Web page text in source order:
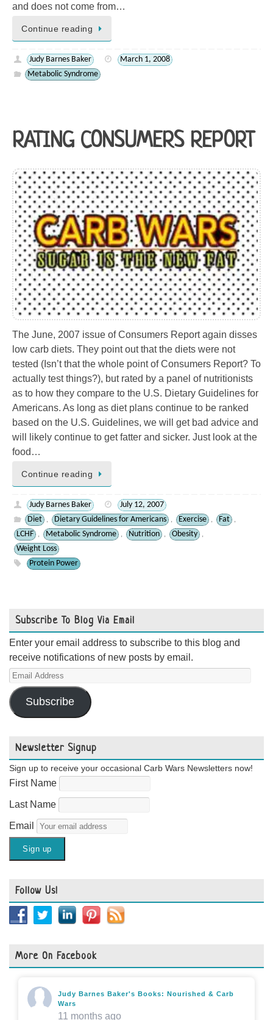
and does not come from…
Continue reading
Judy Barnes Baker
March 1, 2008
Metabolic Syndrome
RATING CONSUMERS REPORT
The June, 2007 issue of Consumers Report again disses
low carb diets. They point out that the diets were not
tested (Isn’t that the whole point of Consumers Report? To
actually test things?), but rated by a panel of nutritionists
as to how they compare to the U.S. Dietary Guidelines for
Americans. As long as diet plans continue to be ranked
based on the U.S. Guidelines, we will get bad advice and
will likely continue to get fatter and sicker. Just look at the
food…
Continue reading
Judy Barnes Baker
July 12, 2007
Diet
, Dietary Guidelines for Americans , Exercise , Fat ,
LCHF , Metabolic Syndrome , Nutrition , Obesity ,
Weight Loss
Protein Power
Subscribe To Blog Via Email
Enter your email address to subscribe to this blog and
receive notifications of new posts by email.
Email
Address
Subscribe
Newsletter Signup
Sign up to receive your occasional Carb Wars Newsletters now!
First Name
Last Name
Email
Follow Us!
More On Facebook
Judy Barnes Baker's Books: Nourished & Carb
Wars
11 months ago